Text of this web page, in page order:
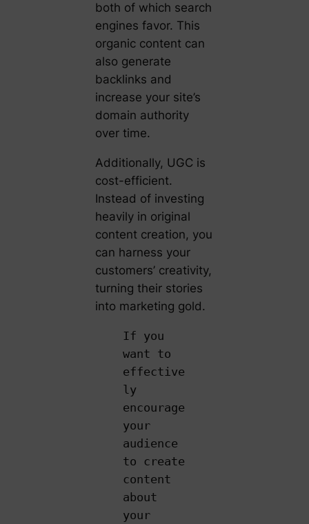
both of which search
engines favor. This
organic content can
also generate
backlinks and
increase your site’s
domain authority
over time.
Additionally, UGC is
cost-efficient.
Instead of investing
heavily in original
content creation, you
can harness your
customers’ creativity,
turning their stories
into marketing gold.
If you
want to
effective
ly
encourage
your
audience
to create
content
about
your